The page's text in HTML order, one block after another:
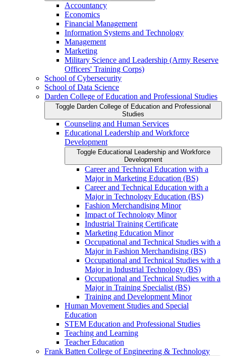
Accountancy
Economics
Financial Management
Information Systems and Technology
Management
Marketing
Military Science and Leadership (Army Reserve
Officers' Training Corps)
School of Cybersecurity
School of Data Science
Darden College of Education and Professional Studies
Toggle Darden College of Education and Professional
Studies
Counseling and Human Services
Educational Leadership and Workforce
Development
Toggle Educational Leadership and Workforce
Development
Career and Technical Education with a
Major in Marketing Education (BS)
Career and Technical Education with a
Major in Technology Education (BS)
Fashion Merchandising Minor
Impact of Technology Minor
Industrial Training Certificate
Marketing Education Minor
Occupational and Technical Studies with a
Major in Fashion Merchandising (BS)
Occupational and Technical Studies with a
Major in Industrial Technology (BS)
Occupational and Technical Studies with a
Major in Training Specialist (BS)
Training and Development Minor
Human Movement Studies and Special
Education
STEM Education and Professional Studies
Teaching and Learning
Teacher Education
Frank Batten College of Engineering &​ Technology